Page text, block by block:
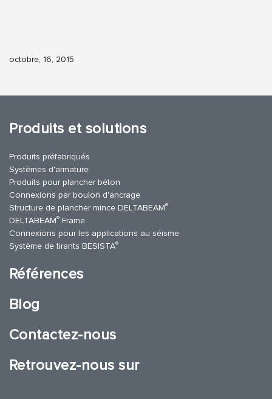
octobre, 16, 2015
Produits et solutions
Produits préfabriqués
Systèmes d'armature
Produits pour plancher béton
Connexions par boulon d'ancrage
Structure de plancher mince DELTABEAM®
DELTABEAM® Frame
Connexions pour les applications au séisme
Système de tirants BESISTA®
Références
Blog
Contactez-nous
Retrouvez-nous sur